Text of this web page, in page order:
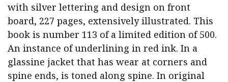
with silver lettering and design on front
board, 227 pages, extensively illustrated. This
book is number 113 of a limited edition of 500.
An instance of underlining in red ink. In a
glassine jacket that has wear at corners and
spine ends, is toned along spine. In original